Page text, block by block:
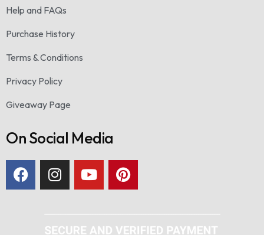
Help and FAQs
Purchase History
Terms & Conditions
Privacy Policy
Giveaway Page
On Social Media